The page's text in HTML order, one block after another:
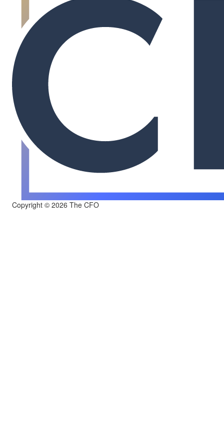
Copyright © 2026 The CFO